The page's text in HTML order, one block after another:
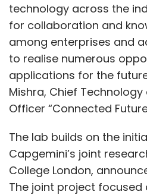
technology across the
for collaboration and
among enterprises and
to realise numerous
applications for the
Mishra, Chief
Officer “Connected
The lab builds on the
Capgemini’s joint
College London,
The joint project focused